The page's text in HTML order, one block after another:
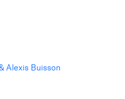
Alexis Buisson